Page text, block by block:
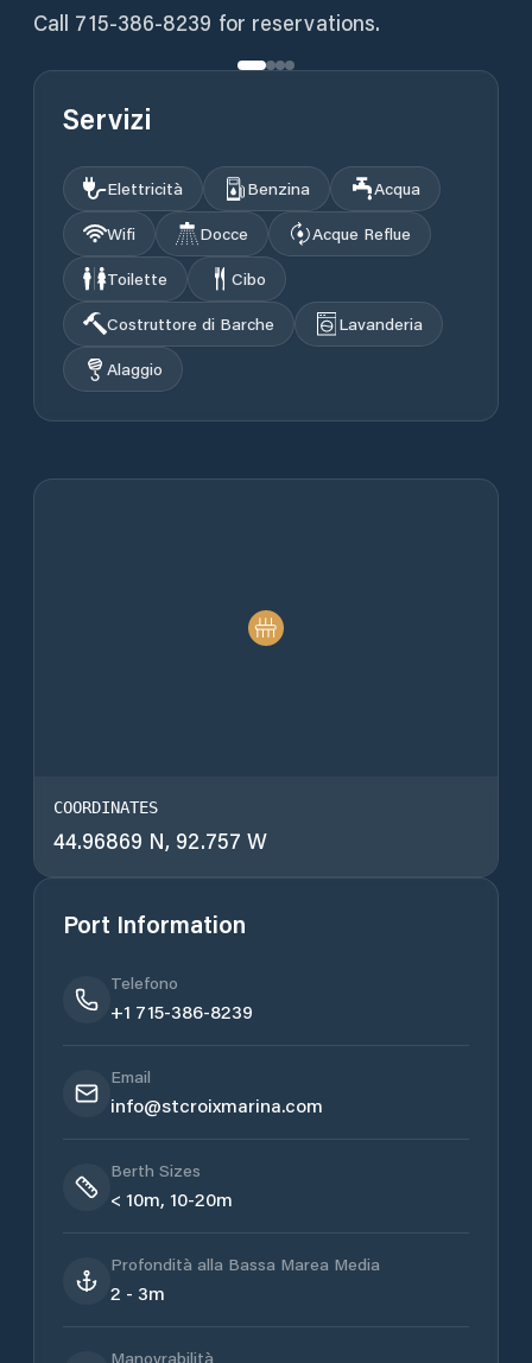
Call 715-386-8239 for reservations.
Servizi
Elettricità Benzina
Acqua
Wifi
Docce
Acque Reflue
Toilette
Cibo
Costruttore di Barche
Lavanderia
Alaggio
COORDINATES
44.96869 N, 92.757 W
Port Information
Telefono
+1 715-386-8239
Email
info@stcroixmarina.com
Berth Sizes
< 10m, 10-20m
Profondità alla Bassa Marea Media
2 - 3m
Manovrabilità